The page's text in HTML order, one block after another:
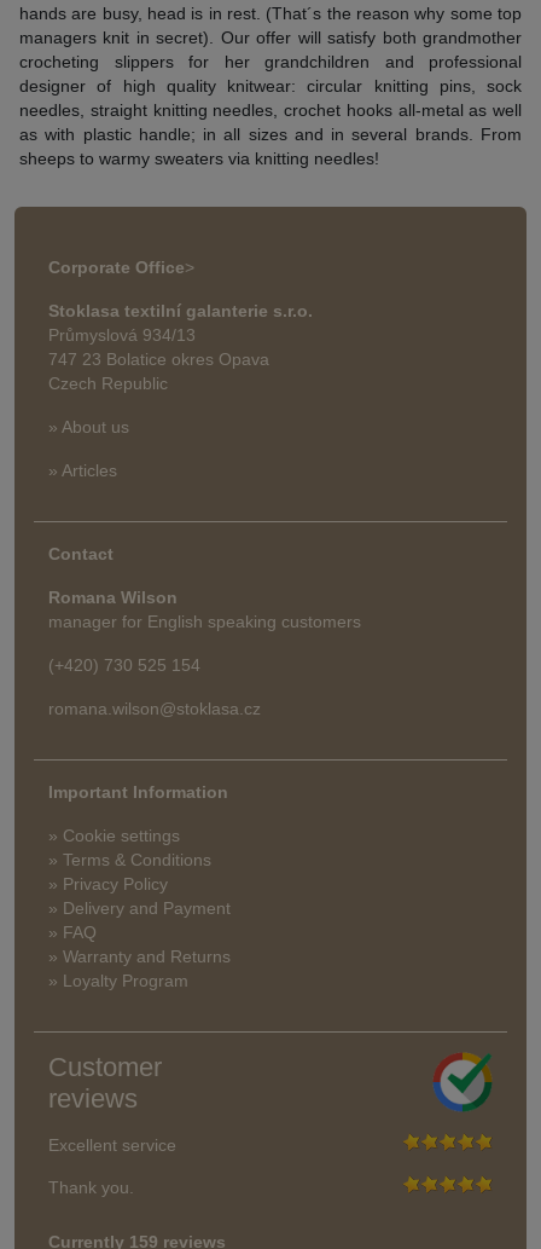
hands are busy, head is in rest. (That´s the reason why some top
managers knit in secret). Our offer will satisfy both grandmother
crocheting slippers for her grandchildren and professional
designer of high quality knitwear: circular knitting pins, sock
needles, straight knitting needles, crochet hooks all-metal as well
as with plastic handle; in all sizes and in several brands. From
sheeps to warmy sweaters via knitting needles!
Corporate Office>
Stoklasa textilní galanterie s.r.o.
Průmyslová 934/13
747 23 Bolatice okres Opava
Czech Republic
» About us
» Articles
Contact
Romana Wilson
manager for English speaking customers
(+420) 730 525 154
romana.wilson@stoklasa.cz
Important Information
» Cookie settings
» Terms & Conditions
» Privacy Policy
» Delivery and Payment
» FAQ
» Warranty and Returns
» Loyalty Program
Customer
reviews
Excellent service
Thank you.
Currently 159 reviews